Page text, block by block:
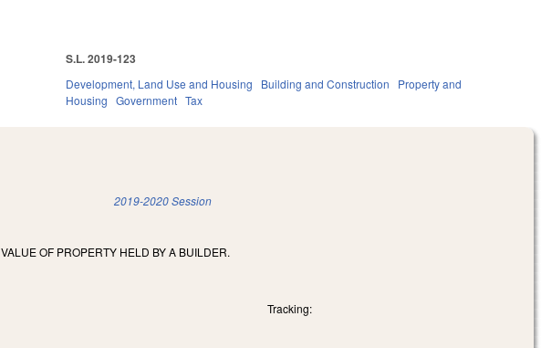
S.L. 2019-123
Development, Land Use and Housing Building and Construction
Property and
Housing Government Tax
2019-2020 Session
OF PROPERTY HELD BY A BUILDER.
Tracking: